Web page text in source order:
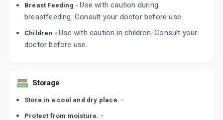
Breast Feeding -Use with caution during
breastfeeding. Consult your doctor before use.
Children -Use with caution in children. Consult your
doctor before use.
Storage
Store in a cool and dry place. -
Protect from moisture. -